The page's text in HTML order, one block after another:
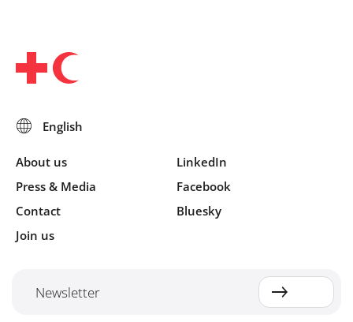
About us
Press & Media
Contact
Join us
LinkedIn
Facebook
Bluesky
Newsletter